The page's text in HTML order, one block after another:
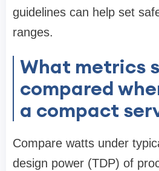
guidelines can help set
ranges.
What metrics
compared
a compact
Compare watts under
design power (TDP) of